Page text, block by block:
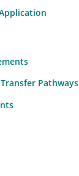
Pathways